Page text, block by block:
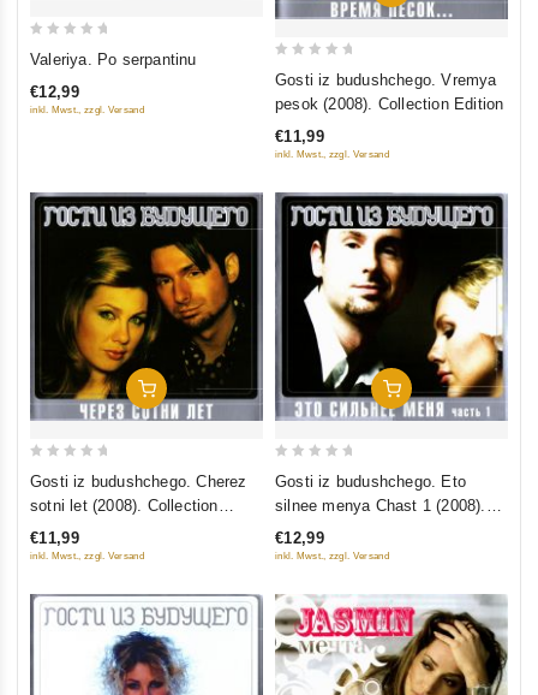
of
Valeriya. Po serpantinu
€12,99
inkl. Mwst., zzgl. Versand
5
Gosti iz budushchego. Vremya
pesok (2008). Collection Edition
€11,99
inkl. Mwst., zzgl. Versand
Add To Cart
5
Gosti iz budushchego. Cherez
sotni let (2008). Collection
Edition
€11,99
inkl. Mwst., zzgl. Versand
Add To Cart
5
Gosti iz budushchego. Eto
silnee menya Chast 1 (2008).
Collection Edition
€12,99
inkl. Mwst., zzgl. Versand